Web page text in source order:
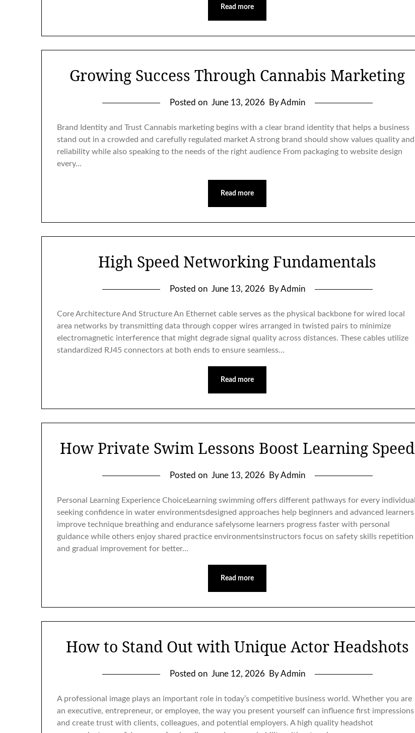
Read more
Growing Success Through Cannabis Marketing
Posted on June 13, 2026 By Admin
Brand Identity and Trust Cannabis marketing begins with a clear brand identity that helps a business
stand out in a crowded and carefully regulated market A strong brand should show values quality and
reliability while also speaking to the needs of the right audience From packaging to website design
every…
Read more
High Speed Networking Fundamentals
Posted on June 13, 2026 By Admin
Core Architecture And Structure An Ethernet cable serves as the physical backbone for wired local
area networks by transmitting data through copper wires arranged in twisted pairs to minimize
electromagnetic interference that might degrade signal quality across distances. These cables utilize
standardized RJ45 connectors at both ends to ensure seamless…
Read more
How Private Swim Lessons Boost Learning Speed
Posted on June 13, 2026 By Admin
Personal Learning Experience ChoiceLearning swimming offers different pathways for every individual
seeking confidence in water environmentsdesigned approaches help beginners and advanced learners
improve technique breathing and endurance safelysome learners progress faster with personal
guidance while others enjoy shared practice environmentsinstructors focus on safety skills repetition
and gradual improvement for better…
Read more
How to Stand Out with Unique Actor Headshots
Posted on June 12, 2026 By Admin
A professional image plays an important role in today’s competitive business world. Whether you are
an executive, entrepreneur, or employee, the way you present yourself can influence first impressions
and create trust with clients, colleagues, and potential employers. A high quality headshot